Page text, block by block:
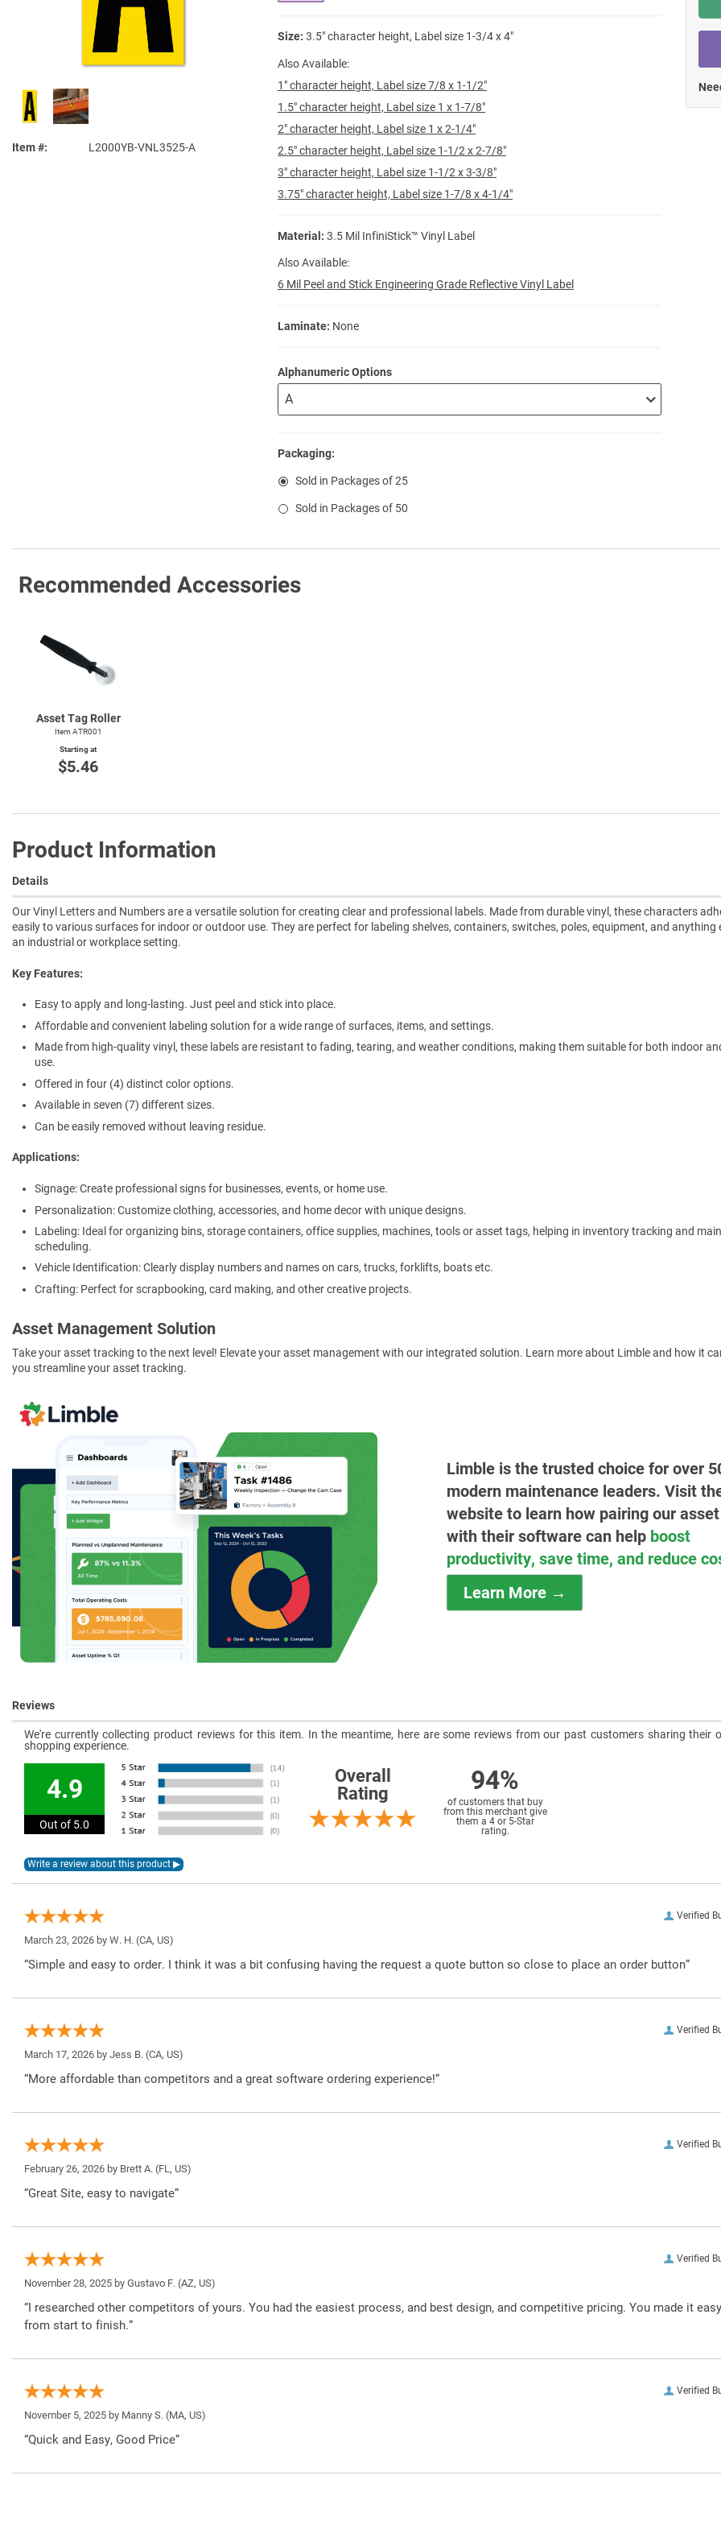
Item # L2000YB-VNL3525-A
Size: 3.5" character height, Label size 1-3/4 x 4"
Also Available:
1" character height, Label size 7/8 x 1-1/2"
1.5" character height, Label size 1 x 1-7/8"
2" character height, Label size 1 x 2-1/4"
2.5" character height, Label size 1-1/2 x 2-7/8"
3" character height, Label size 1-1/2 x 3-3/8"
3.75" character height, Label size 1-7/8 x 4-1/4"
Material: 3.5 Mil InfiniStick™ Vinyl Label
Also Available:
6 Mil Peel and Stick Engineering Grade Reflective Vinyl Label
Laminate: None
Alphanumeric Options
Packaging:
Sold in Packages of 25
Sold in Packages of 50
Recommended Accessories
Asset Tag Roller
Item ATR001
Starting at
$5.46
Product Information
Details
Our Vinyl Letters and Numbers are a versatile solution for creating clear and professional labels. Made from durable vinyl, these characters
easily to various surfaces for indoor or outdoor use. They are perfect for labeling shelves, containers, switches, poles, equipment, and anything
an industrial or workplace setting.
Key Features:
Easy to apply and long-lasting. Just peel and stick into place.
Affordable and convenient labeling solution for a wide range of surfaces, items, and settings.
Made from high-quality vinyl, these labels are resistant to fading, tearing, and weather conditions, making them suitable for both indoor
use.
Offered in four (4) distinct color options.
Available in seven (7) different sizes.
Can be easily removed without leaving residue.
Applications:
Signage: Create professional signs for businesses, events, or home use.
Personalization: Customize clothing, accessories, and home decor with unique designs.
Labeling: Ideal for organizing bins, storage containers, office supplies, machines, tools or asset tags, helping in inventory tracking and
scheduling.
Vehicle Identification: Clearly display numbers and names on cars, trucks, forklifts, boats etc.
Crafting: Perfect for scrapbooking, card making, and other creative projects.
Asset Management Solution
Take your asset tracking to the next level! Elevate your asset management with our integrated solution. Learn more about Limble and how it
you streamline your asset tracking.
Limble is the trusted choice for over
modern maintenance leaders. Visit
website to learn how pairing our
with their software can help boost
productivity, save time, and reduce
Learn More →
Reviews
We're currently collecting product reviews for this item. In the meantime, here are some reviews from our past customers sharing their
shopping experience.
4.9
Out of 5.0
Overall
Rating
94%
of customers that buy
from this merchant give
them a 4 or 5-Star
rating.
Verified
March 23, 2026 by W. H. (CA, US)
“Simple and easy to order. I think it was a bit confusing having the request a quote button so close to place an order button”
Verified
March 17, 2026 by Jess B. (CA, US)
“More affordable than competitors and a great software ordering experience!”
Verified
February 26, 2026 by Brett A. (FL, US)
“Great Site, easy to navigate”
Verified
November 28, 2025 by Gustavo F. (AZ, US)
“I researched other competitors of yours. You had the easiest process, and best design, and competitive pricing. You made it easy
from start to finish.”
Verified
November 5, 2025 by Manny S. (MA, US)
“Quick and Easy, Good Price”